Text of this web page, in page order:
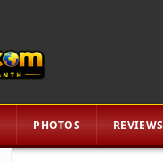
PHOTOS REVIEWS